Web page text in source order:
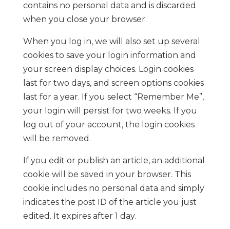
contains no personal data and is discarded
when you close your browser.
When you log in, we will also set up several
cookies to save your login information and
your screen display choices. Login cookies
last for two days, and screen options cookies
last for a year. If you select “Remember Me”,
your login will persist for two weeks. If you
log out of your account, the login cookies
will be removed.
If you edit or publish an article, an additional
cookie will be saved in your browser. This
cookie includes no personal data and simply
indicates the post ID of the article you just
edited. It expires after 1 day.